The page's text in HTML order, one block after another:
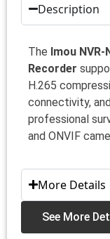
Description
The Imou NVR-
Recorder
H.265
connectivity,
professional
and ONVIF
More Details
See More